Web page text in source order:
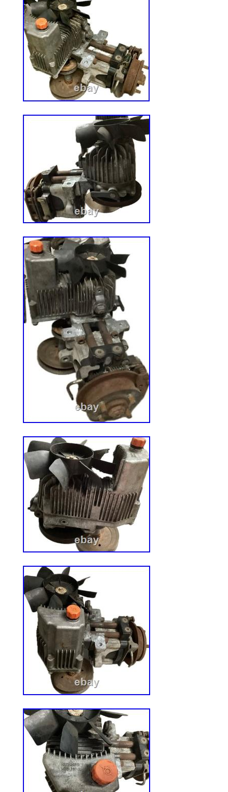
research. The information provided is
and is presented in good faith and
Griffiths Motorsports LLC makes no
warranties as to the completeness or
information. It is the sole responsibility
ensure compliance with Federal, State
using these products. Powered by
Solution.